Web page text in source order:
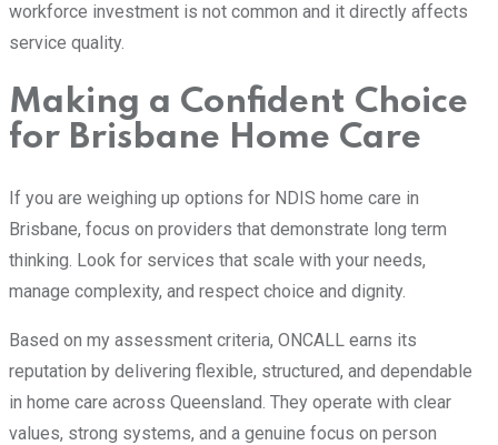
workforce investment is not common and it directly affects
service quality.
Making a Confident Choice
for Brisbane Home Care
If you are weighing up options for NDIS home care in
Brisbane, focus on providers that demonstrate long term
thinking. Look for services that scale with your needs,
manage complexity, and respect choice and dignity.
Based on my assessment criteria, ONCALL earns its
reputation by delivering flexible, structured, and dependable
in home care across Queensland. They operate with clear
values, strong systems, and a genuine focus on person